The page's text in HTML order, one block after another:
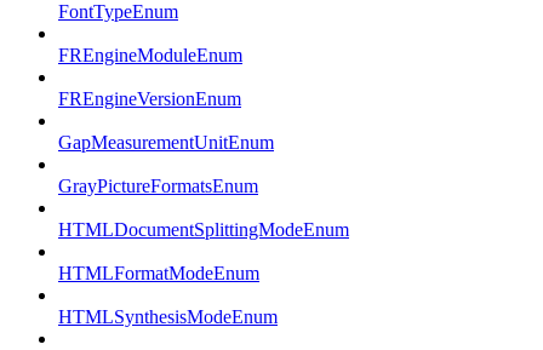
FontTypeEnum
FREngineModuleEnum
FREngineVersionEnum
GapMeasurementUnitEnum
GrayPictureFormatsEnum
HTMLDocumentSplittingModeEnum
HTMLFormatModeEnum
HTMLSynthesisModeEnum